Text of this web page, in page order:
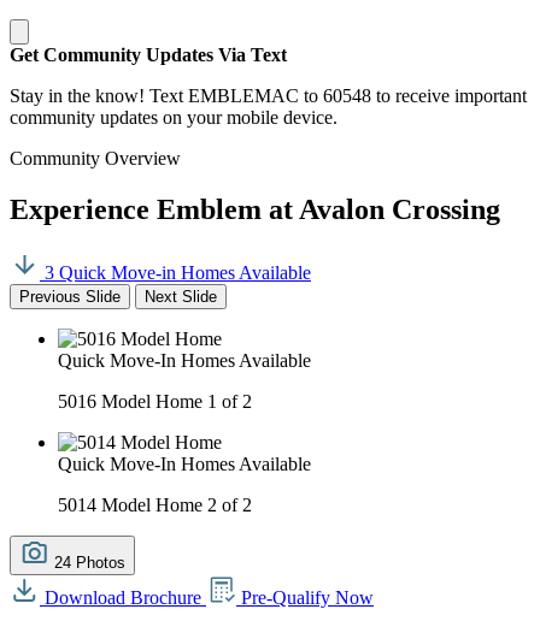
Get Community Updates Via Text
Stay in the know! Text EMBLEMAC to 60548 to receive important
community updates on your mobile device.
Community Overview
Experience Emblem at Avalon Crossing
3 Quick Move-in Homes Available
Previous Slide Next Slide
Quick Move-In Homes Available
5016 Model Home 1 of 2
Quick Move-In Homes Available
5014 Model Home 2 of 2
24 Photos
Download Brochure Pre-Qualify Now